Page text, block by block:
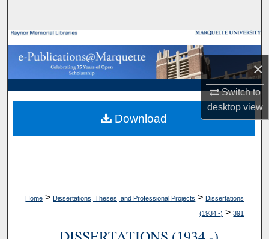
×
Switch to
desktopview
Browse Collections
My Account
About
Digital Commons Network™
Home > Dissertations, Theses, and Professional Projects > Dissertations
(1934 -) > 391
Download